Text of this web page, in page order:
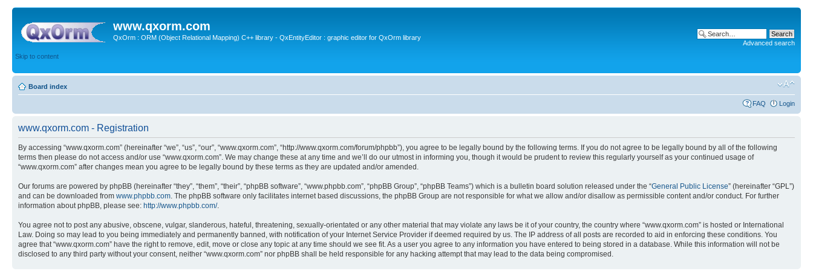
www.qxorm.com
QxOrm : ORM (Object Relational Mapping) C++ library - QxEntityEditor : graphic editor for QxOrm library
Skip to content
Advanced search
Board index
FAQ Login
www.qxorm.com - Registration
By accessing “www.qxorm.com” (hereinafter “we”, “us”, “our”, “www.qxorm.com”, “http://www.qxorm.com/forum/phpbb”), you agree to be legally bound by the following terms. If you do not agree to be legally bound by all of the following
terms then please do not access and/or use “www.qxorm.com”. We may change these at any time and we’ll do our utmost in informing you, though it would be prudent to review this regularly yourself as your continued usage of
“www.qxorm.com” after changes mean you agree to be legally bound by these terms as they are updated and/or amended.
Our forums are powered by phpBB (hereinafter “they”, “them”, “their”, “phpBB software”, “www.phpbb.com”, “phpBB Group”, “phpBB Teams”) which is a bulletin board solution released under the “General Public License” (hereinafter “GPL”)
and can be downloaded from www.phpbb.com. The phpBB software only facilitates internet based discussions, the phpBB Group are not responsible for what we allow and/or disallow as permissible content and/or conduct. For further
information about phpBB, please see: http://www.phpbb.com/.
You agree not to post any abusive, obscene, vulgar, slanderous, hateful, threatening, sexually-orientated or any other material that may violate any laws be it of your country, the country where “www.qxorm.com” is hosted or International
Law. Doing so may lead to you being immediately and permanently banned, with notification of your Internet Service Provider if deemed required by us. The IP address of all posts are recorded to aid in enforcing these conditions. You
agree that “www.qxorm.com” have the right to remove, edit, move or close any topic at any time should we see fit. As a user you agree to any information you have entered to being stored in a database. While this information will not be
disclosed to any third party without your consent, neither “www.qxorm.com” nor phpBB shall be held responsible for any hacking attempt that may lead to the data being compromised.